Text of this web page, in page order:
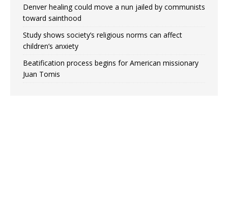
Denver healing could move a nun jailed by communists
toward sainthood
Study shows society’s religious norms can affect
children’s anxiety
Beatification process begins for American missionary
Juan Tomis